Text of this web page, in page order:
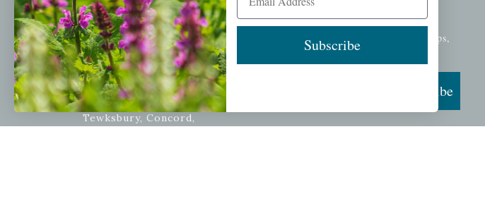
A family-run home
and garden center
with 7 retail
locations in
Winchester,
Tewksbury, Concord,
Newsletter Signup
Get your weekly dose of the latest plants, tips,
specials, and more.
Email Address
Subscribe
Subscribe